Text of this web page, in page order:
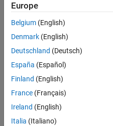
Package
for
Arduino
Hardware
on
Catalina
10.15.1
errors out
Europe
Belgium (English)
Denmark (English)
Deutschland (Deutsch)
España (Español)
Finland (English)
France (Français)
Ireland (English)
Italia (Italiano)